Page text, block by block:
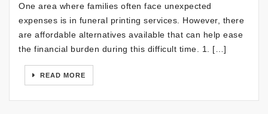
One area where families often face unexpected
expenses is in funeral printing services. However, there
are affordable alternatives available that can help ease
the financial burden during this difficult time. 1. […]
READ MORE